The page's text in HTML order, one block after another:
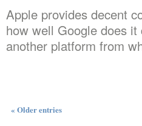
Apple provides decent
how well Google does
another platform from
« Older entries